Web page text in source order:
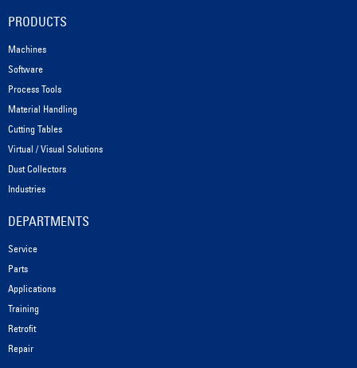
PRODUCTS
Machines
Software
Process Tools
Material Handling
Cutting Tables
Virtual / Visual Solutions
Dust Collectors
Industries
DEPARTMENTS
Service
Parts
Applications
Training
Retrofit
Repair